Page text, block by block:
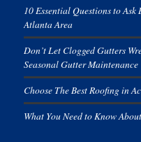
10 Essential Questions to
Atlanta Area
Don’t Let Clogged Gutters
Seasonal Gutter Maintenance
Choose The Best Roofing in
What You Need to Know